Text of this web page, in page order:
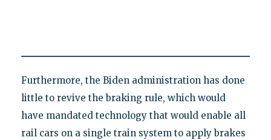
Furthermore, the Biden administration has done
little to revive the braking rule, which would
have mandated technology that would enable all
rail cars on a single train system to apply brakes